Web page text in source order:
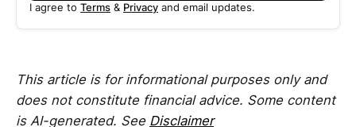
I agree to Terms & Privacy and email updates.
This article is for informational purposes only and
does not constitute financial advice. Some content
is AI-generated. See Disclaimer